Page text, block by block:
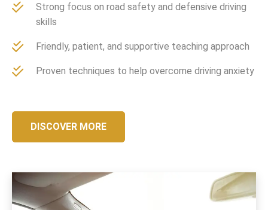
Strong focus on road safety and defensive driving
skills
Friendly, patient, and supportive teaching approach
Proven techniques to help overcome driving anxiety
DISCOVER MORE